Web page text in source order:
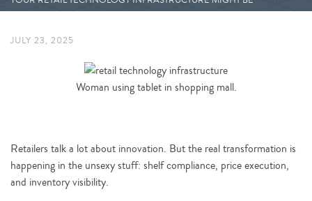
JULY 23, 2025
Woman using tablet in shopping mall.
Retailers talk a lot about innovation. But the real transformation is
happening in the unsexy stuff: shelf compliance, price execution,
and inventory visibility.